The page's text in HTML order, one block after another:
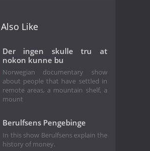
Like
Der ingen skulle tru at
nokon kunne bu
Norwegian documentary show
about people that have settled in
remote areas, a mountain shelf, a
mount
Berulfsens Pengebinge
In this show Berulfsens explain the
history of money.